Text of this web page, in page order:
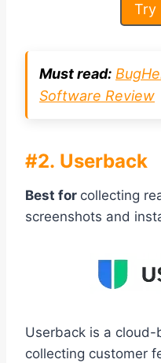
Try
Must read:
Software Review
#2. Userback
Best for collecting
screenshots and
Userback is a
collecting customer